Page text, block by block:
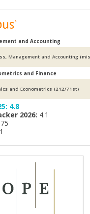
and Accounting
and Finance
Economics and Econometrics (212/71st)
4.8
2026: 4.1